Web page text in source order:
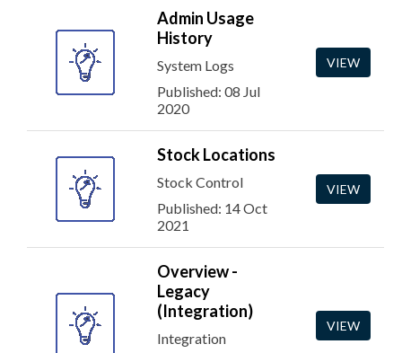
Admin Usage
History
System Logs
Published: 08 Jul
2020
VIEW
Stock Locations
Stock Control
Published: 14 Oct
2021
VIEW
Overview -
Legacy
(Integration)
Integration
VIEW